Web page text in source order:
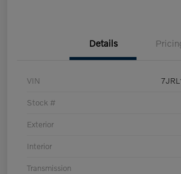
Details
VIN
Stock #
Exterior
Interior
Transmission